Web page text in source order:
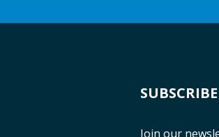
SUBSCRIBE
Join our